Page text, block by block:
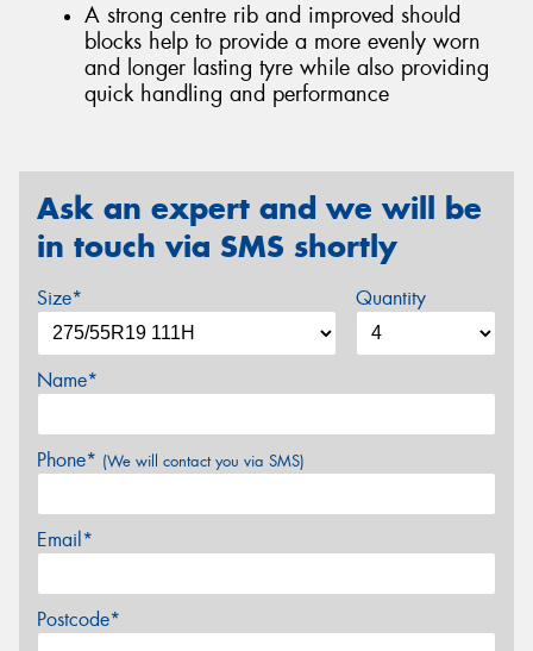
A strong centre rib and improved should
blocks help to provide a more evenly worn
and longer lasting tyre while also providing
quick handling and performance
Ask an expert and we will be
in touch via SMS shortly
Size* Quantity
Name*
Phone* (We will contact you via SMS)
Email*
Postcode*